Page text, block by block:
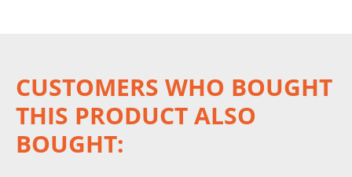
CUSTOMERS WHO BOUGHT
THIS PRODUCT ALSO
BOUGHT: